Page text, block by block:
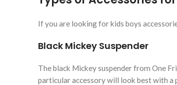
If you are looking for kids boys
Black Mickey Suspender
The black Mickey suspender from One
particular accessory will look best with a